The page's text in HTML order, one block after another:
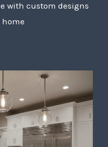
with custom designs